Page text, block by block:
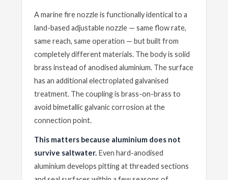
A marine fire nozzle is functionally identical to a
land-based adjustable nozzle — same flow rate,
same reach, same operation — but built from
completely different materials. The body is solid
brass instead of anodised aluminium. The surface
has an additional electroplated galvanised
treatment. The coupling is brass-on-brass to
avoid bimetallic galvanic corrosion at the
connection point.
This matters because aluminium does not
survive saltwater. Even hard-anodised
aluminium develops pitting at threaded sections